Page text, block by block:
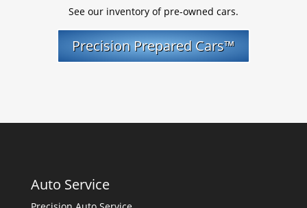
See our inventory of pre-owned cars.
Precision Prepared Cars™
Auto Service